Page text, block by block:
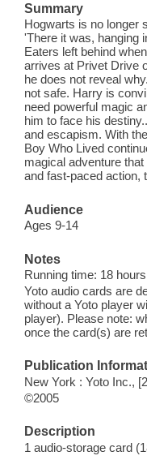
Summary
Hogwarts is no longer
'There it was, hanging
Eaters left behind
arrives at Privet Drive
he does not reveal
not safe. Harry is
need powerful magic
him to face his
and escapism. With
Boy Who Lived
magical adventure
and fast-paced action,
Audience
Ages 9-14
Notes
Running time: 18
Yoto audio cards are
without a Yoto player
player). Please note:
once the card(s) are
Publication
New York : Yoto Inc.,
©2005
Description
1 audio-storage card